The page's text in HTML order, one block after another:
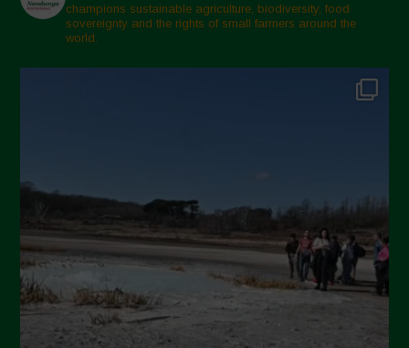
champions sustainable agriculture, biodiversity, food
sovereignty and the rights of small farmers around the
world.